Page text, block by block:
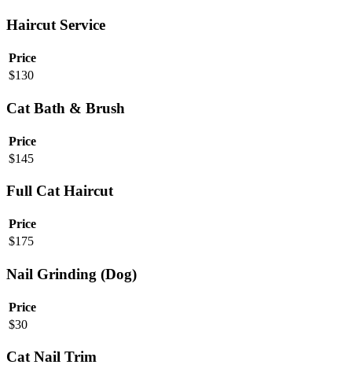
Haircut Service
Price
$130
Cat Bath & Brush
Price
$145
Full Cat Haircut
Price
$175
Nail Grinding (Dog)
Price
$30
Cat Nail Trim